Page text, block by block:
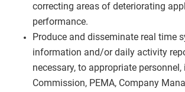
correcting areas of deteriorating
performance.
Produce and disseminate real time
information and/or daily activity
necessary, to appropriate
Commission, PEMA, Company